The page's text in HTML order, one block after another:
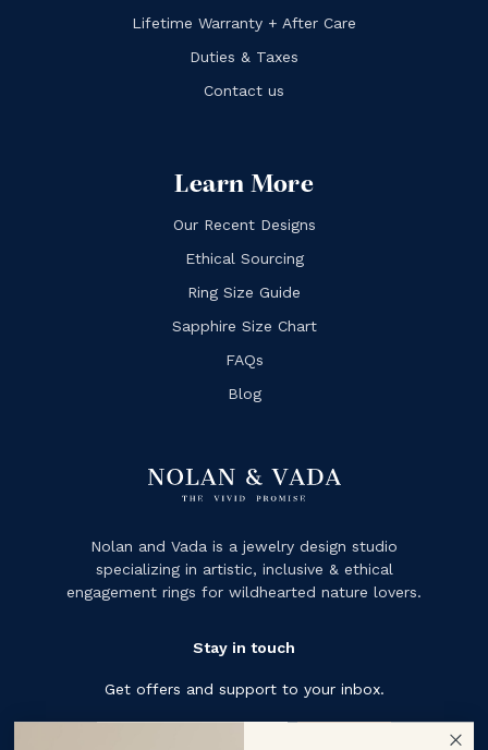
Lifetime Warranty + After Care
Duties & Taxes
Contact us
Learn More
Our Recent Designs
Ethical Sourcing
Ring Size Guide
Sapphire Size Chart
FAQs
Blog
Nolan and Vada is a jewelry design studio
specializing in artistic, inclusive & ethical
engagement rings for wildhearted nature lovers.
Stay in touch
Get offers and support to your inbox.